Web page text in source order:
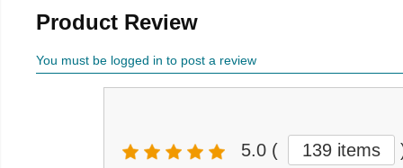
Product Review
You must be logged in to post a review
5.0 ( 139 items